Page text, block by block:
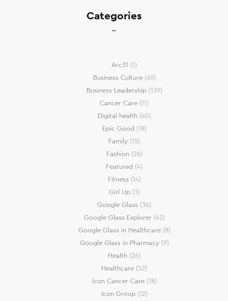
Categories
Arc31 (1)
Business Culture(69)
Business Leadership(139)
Cancer Care (11)
Digital health (40)
Epic Good (18)
Family (15)
Fashion (26)
Featured (4)
Fitness (14)
Girl Up(3)
Google Glass (36)
Google Glass Explorer(42)
Google Glass in Healthcare(8)
Google Glass in Pharmacy(9)
Health (26)
Healthcare (52)
Icon Cancer Care(18)
Icon Group(12)